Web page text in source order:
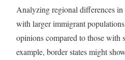
Analyzing regional differences
with larger immigrant
opinions compared to those with
example, border states might